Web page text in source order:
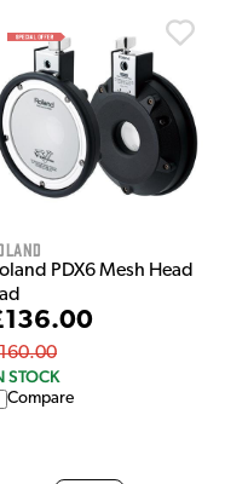
PDX6 Mesh Head
STOCK
Compare